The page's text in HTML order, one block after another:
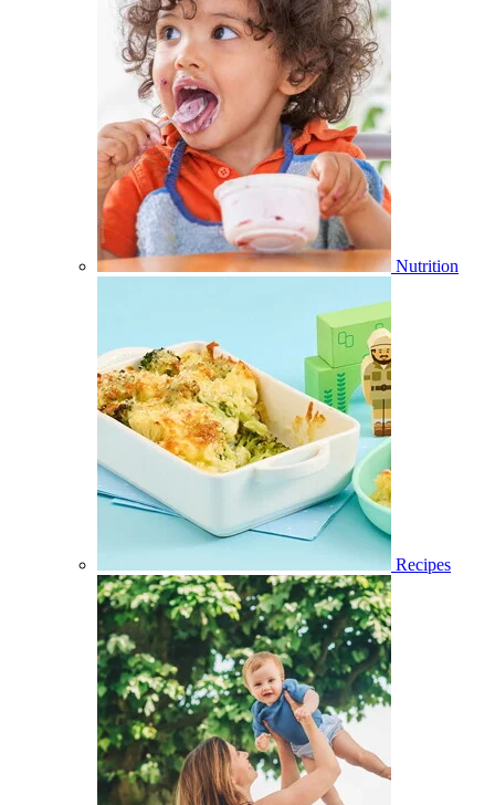
Nutrition
Recipes